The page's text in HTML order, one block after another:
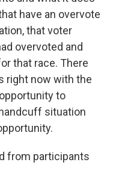
have an overvote
that voter
overvoted and
that race. There
right now with the
to
situation
from participants